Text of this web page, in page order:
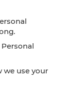
we use your